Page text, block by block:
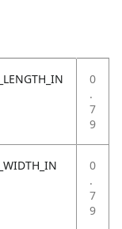
0
.
7
9
0
.
7
9